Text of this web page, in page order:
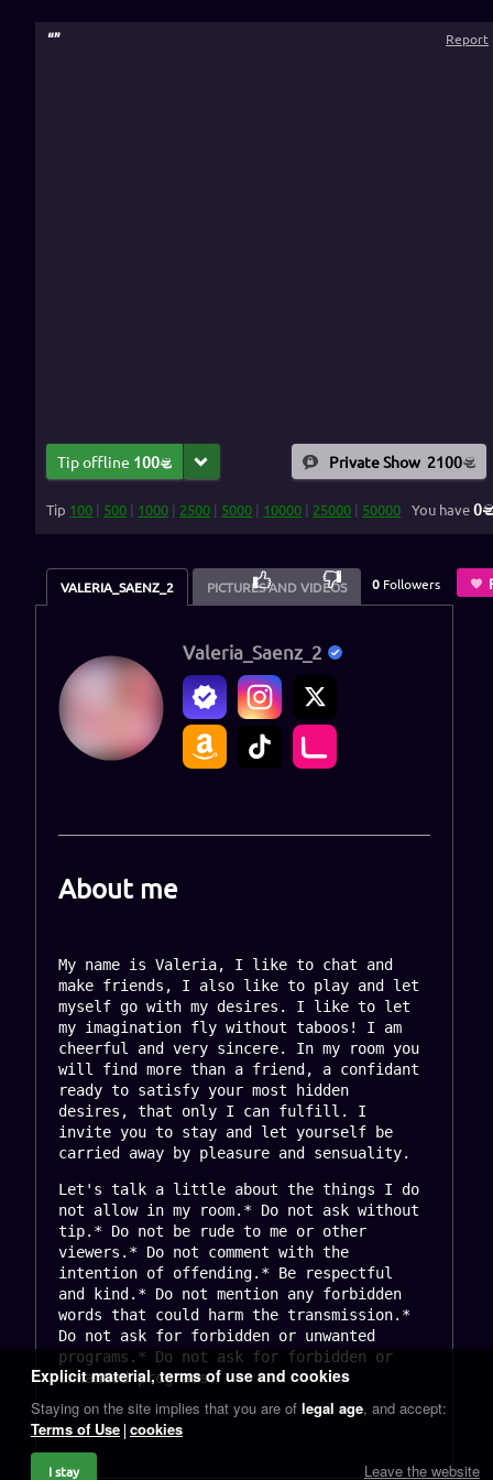
Explicit material, terms of use and cookies
Staying on the site implies that you are of legal age, and accept:
Terms of Use cookies
I stay Leave the website
“” Report
Tip offline 100 Private Show 2100
Tip 100 | 500 | 1000 | 2500 | 5000 | 10000 | 25000 | 50000 You have0
VALERIA_SAENZ_2 PICTURES AND VIDEOS
100% 0 Followers
Valeria_Saenz_2
About me
My name is Valeria, I like to chat and
make friends, I also like to play and let
myself go with my desires. I like to let
my imagination fly without taboos! I am
cheerful and very sincere. In my room you
will find more than a friend, a confidant
ready to satisfy your most hidden
desires, that only I can fulfill. I
invite you to stay and let yourself be
carried away by pleasure and sensuality.
Let's talk a little about the things I do
not allow in my room.* Do not ask without
tip.* Do not be rude to me or other
viewers.* Do not comment with the
intention of offending.* Be respectful
and kind.* Do not mention any forbidden
words that could harm the transmission.*
Do not ask for forbidden or unwanted
programs.* Do not ask for forbidden or
unwanted programs.